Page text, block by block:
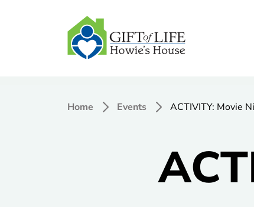
Home Events ACTIVITY: Movie